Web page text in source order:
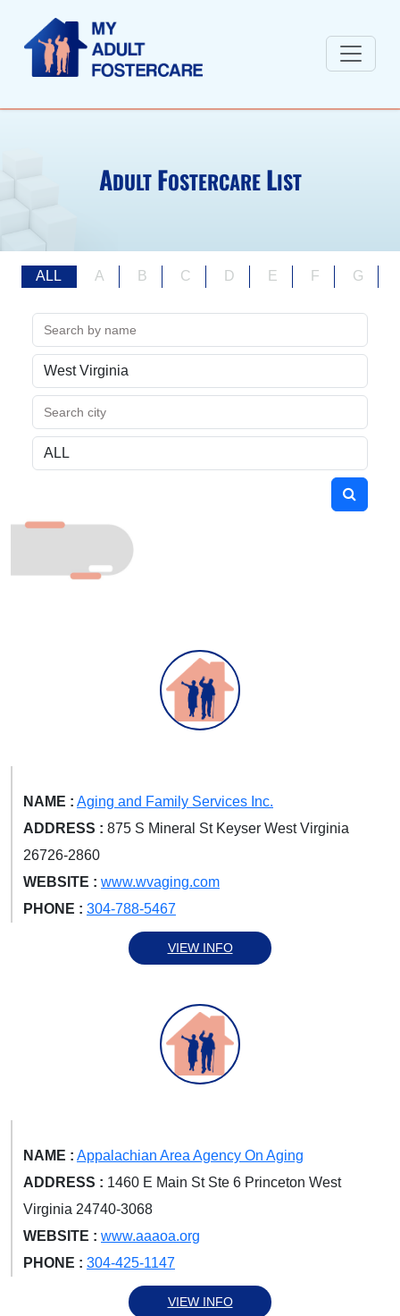
ADULT FOSTERCARE LIST
ALL A B C D E F G
NAME : Aging and Family Services Inc.
ADDRESS : 875 S Mineral St Keyser West Virginia
26726-2860
WEBSITE : www.wvaging.com
PHONE : 304-788-5467
VIEW INFO
NAME : Appalachian Area Agency On Aging
ADDRESS : 1460 E Main St Ste 6 Princeton West
Virginia 24740-3068
WEBSITE : www.aaaoa.org
PHONE : 304-425-1147
VIEW INFO